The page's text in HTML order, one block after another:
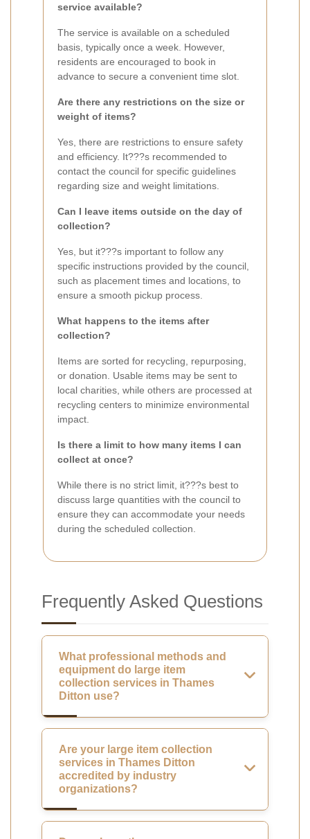
service available?
The service is available on a scheduled
basis, typically once a week. However,
residents are encouraged to book in
advance to secure a convenient time slot.
Are there any restrictions on the size or
weight of items?
Yes, there are restrictions to ensure safety
and efficiency. It???s recommended to
contact the council for specific guidelines
regarding size and weight limitations.
Can I leave items outside on the day of
collection?
Yes, but it???s important to follow any
specific instructions provided by the council,
such as placement times and locations, to
ensure a smooth pickup process.
What happens to the items after
collection?
Items are sorted for recycling, repurposing,
or donation. Usable items may be sent to
local charities, while others are processed at
recycling centers to minimize environmental
impact.
Is there a limit to how many items I can
collect at once?
While there is no strict limit, it???s best to
discuss large quantities with the council to
ensure they can accommodate your needs
during the scheduled collection.
Frequently Asked Questions
What professional methods and
equipment do large item
collection services in Thames
Ditton use?
Are your large item collection
services in Thames Ditton
accredited by industry
organizations?